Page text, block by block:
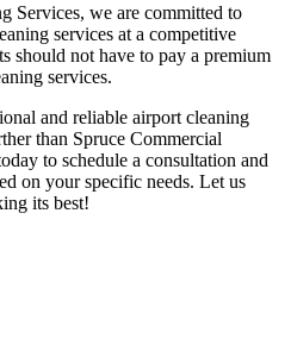
Services, we are committed to
services at a competitive
should not have to pay a premium
services.
and reliable airport cleaning
than Spruce Commercial
to schedule a consultation and
on your specific needs. Let us
its best!